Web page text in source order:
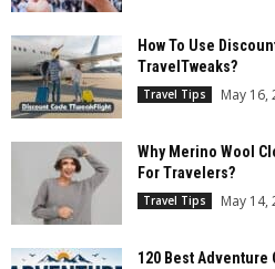
How To Use
TravelTweaks?
Travel Tips May 16,
Why Merino Wool
For Travelers?
Travel Tips May 14,
120 Best